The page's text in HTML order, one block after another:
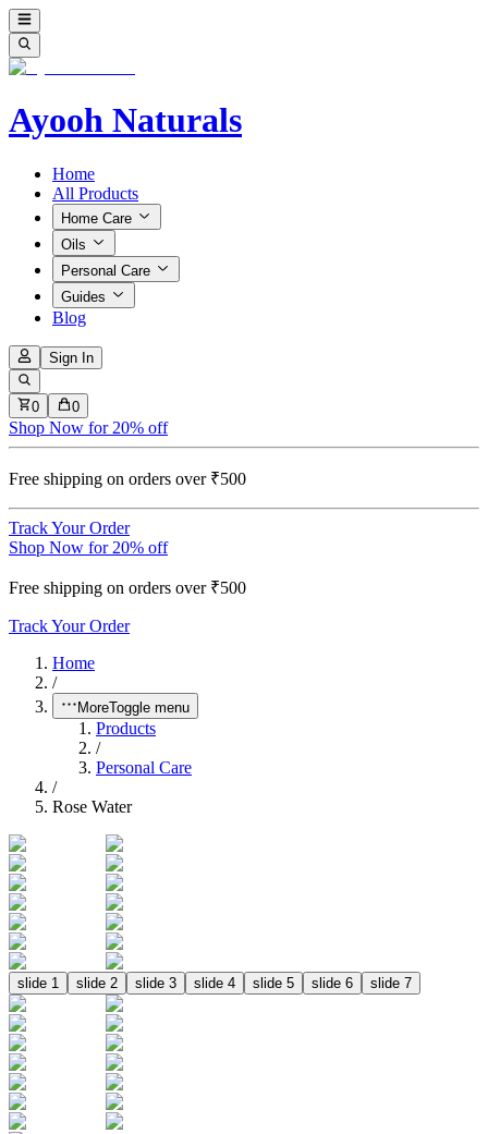
Ayooh Naturals
Home
All Products
Home Care
Oils
Personal Care
Guides
Blog
Sign In
0 0
Shop Now for 20% off
Free shipping on orders over ₹500
Track Your Order
Shop Now for 20% off
Free shipping on orders over ₹500
Track Your Order
Home
/
MoreToggle menu
Products
/
Personal Care
/
Rose Water
slide 1 slide 2 slide 3 slide 4 slide 5 slide 6 slide 7